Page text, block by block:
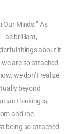
Our Minds.” As
as brilliant,
things about it
are so attached
we don’t realize
beyond
thinking is,
and the
being so attached